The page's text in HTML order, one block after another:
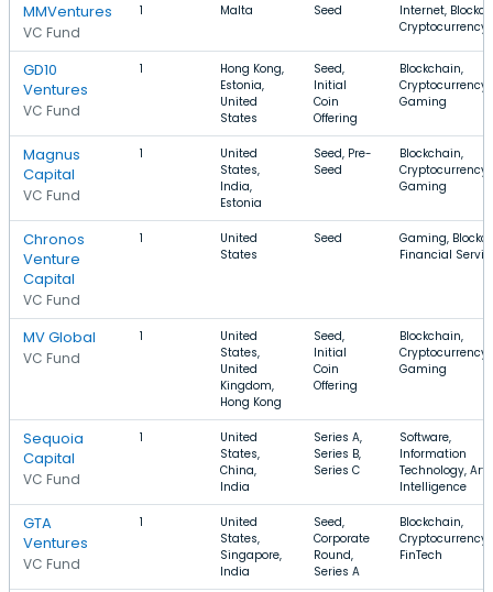
MMVentures
VC Fund
1 Malta Seed
Internet,
Cryptocurrency
GD10
Ventures
VC Fund
1
Hong Kong,
Estonia,
United
States
Seed,
Initial
Coin
Offering
Blockchain,
Cryptocurrency,
Gaming
Magnus
Capital
VC Fund
1
United
States,
India,
Estonia
Seed, Pre-
Seed
Blockchain,
Cryptocurrency,
Gaming
Chronos
Venture
Capital
VC Fund
1
United
States
Seed
Gaming,
Financial
MV Global
VC Fund
1
United
States,
United
Kingdom,
Hong Kong
Seed,
Initial
Coin
Offering
Blockchain,
Cryptocurrency,
Gaming
Sequoia
Capital
VC Fund
1
United
States,
China,
India
Series A,
Series B,
Series C
Software,
Information
Technology,
Intelligence
GTA
Ventures
VC Fund
1
United
States,
Singapore,
India
Seed,
Corporate
Round,
Series A
Blockchain,
Cryptocurrency,
FinTech